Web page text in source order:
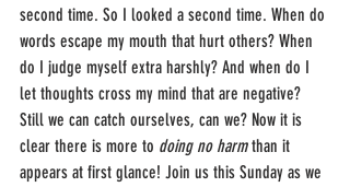
second time. So I looked a second time. When do
words escape my mouth that hurt others? When
do I judge myself extra harshly? And when do I
let thoughts cross my mind that are negative?
Still we can catch ourselves, can we? Now it is
clear there is more to doing no harm than it
appears at first glance! Join us this Sunday as we